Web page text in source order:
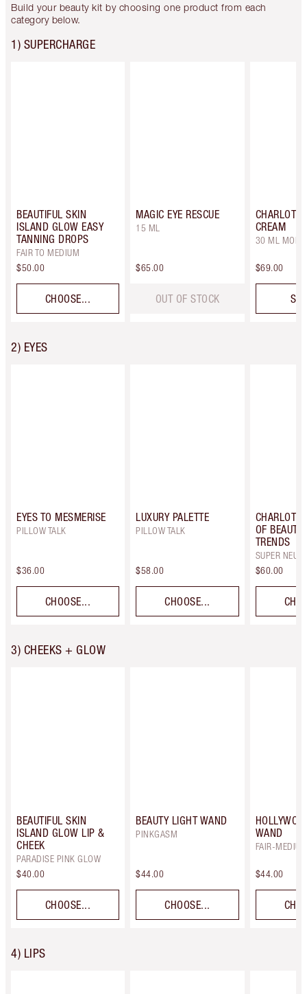
Build your beauty kit by choosing one product from each
category below.
1) SUPERCHARGE
BEAUTIFUL SKIN
ISLAND GLOW EASY
TANNING DROPS
FAIR TO MEDIUM
$50.00
CHOOSE...
MAGIC EYE RESCUE
15 ML
$65.00
OUT OF STOCK
CREAM
30 ML
$69.00
2) EYES
EYES TO MESMERISE
PILLOW TALK
$36.00
CHOOSE...
LUXURY PALETTE
PILLOW TALK
$58.00
CHOOSE...
OF
TRENDS
SUPER
$60.00
3) CHEEKS + GLOW
BEAUTIFUL SKIN
ISLAND GLOW LIP &
CHEEK
PARADISE PINK GLOW
$40.00
CHOOSE...
BEAUTY LIGHT WAND
PINKGASM
$44.00
CHOOSE...
WAND
FAIR-
$44.00
4) LIPS